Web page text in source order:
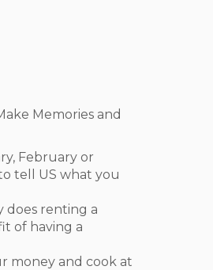
Memories and
February or
tell US what you
does renting a
of having a
money and cook at